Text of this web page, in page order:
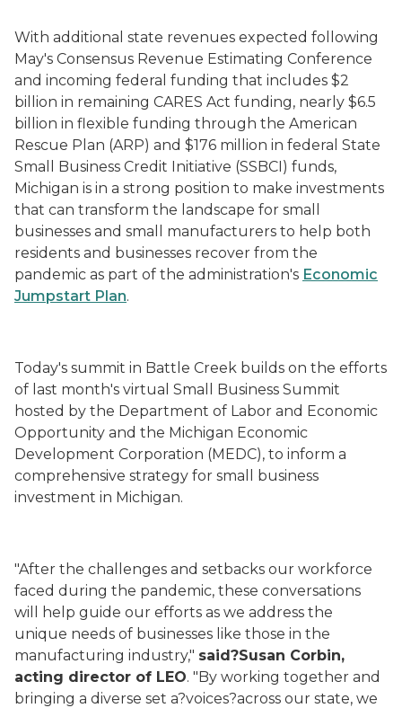
With additional state revenues expected following
May's Consensus Revenue Estimating Conference
and incoming federal funding that includes $2
billion in remaining CARES Act funding, nearly $6.5
billion in flexible funding through the American
Rescue Plan (ARP) and $176 million in federal State
Small Business Credit Initiative (SSBCI) funds,
Michigan is in a strong position to make investments
that can transform the landscape for small
businesses and small manufacturers to help both
residents and businesses recover from the
pandemic as part of the administration's Economic
Jumpstart Plan.
Today's summit in Battle Creek builds on the efforts
of last month's virtual Small Business Summit
hosted by the Department of Labor and Economic
Opportunity and the Michigan Economic
Development Corporation (MEDC), to inform a
comprehensive strategy for small business
investment in Michigan.
"After the challenges and setbacks our workforce
faced during the pandemic, these conversations
will help guide our efforts as we address the
unique needs of businesses like those in the
manufacturing industry," said?Susan Corbin,
acting director of LEO. "By working together and
bringing a diverse set a?voices?across our state, we